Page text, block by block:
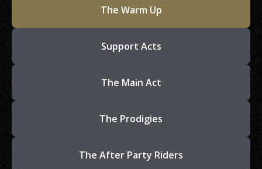
The Warm Up
Support Acts
The Main Act
The Prodigies
The After Party Riders